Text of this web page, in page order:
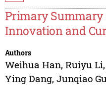
Primary
Innovation and
Authors
Weihua Han, Ruiyu Li,
Ying Dang, Junqiao